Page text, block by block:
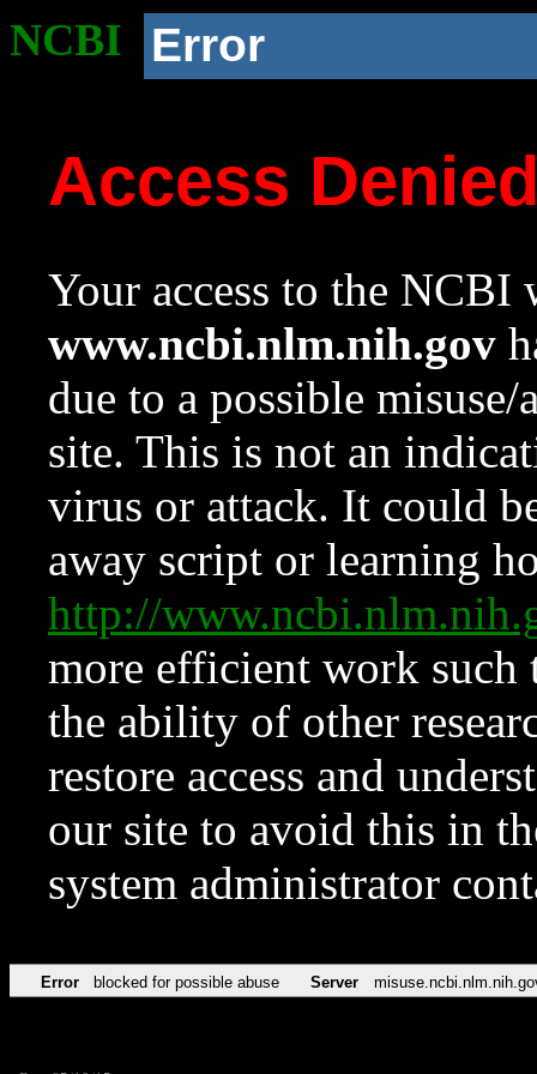
NCBI Error
Access
Your access to the NCBI
www.ncbi.nlm.nih.gov
due to a possible
site. This is not an
virus or attack. It could
away script or learning
http://
more efficient work such
the ability of other
restore access and
our site to avoid this in
system administrator
Error blocked for possible abuse Server